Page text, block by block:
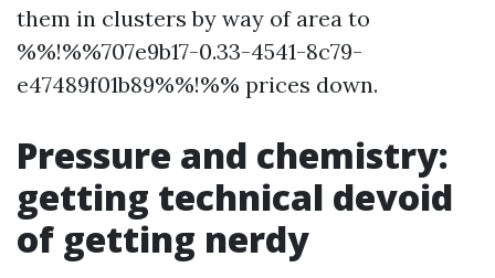
them in clusters by way of area to
%%!%%707e9b17-0.33-4541-8c79-
e47489f01b89%%!%% prices down.
Pressure and chemistry:
getting technical devoid
of getting nerdy